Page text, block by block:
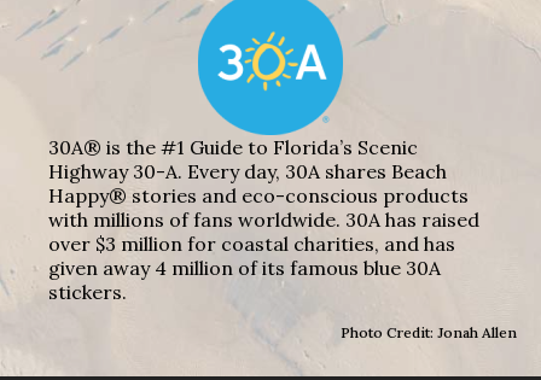
30A® is the #1 Guide to Florida’s Scenic
Highway 30-A. Every day, 30A shares Beach
Happy® stories and eco-conscious products
with millions of fans worldwide. 30A has raised
over $3 million for coastal charities, and has
given away 4 million of its famous blue 30A
stickers.
Photo Credit: Jonah Allen